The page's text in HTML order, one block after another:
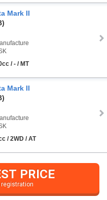
Mark II
/ - / MT
Mark II
/ 2WD / AT
PRICE